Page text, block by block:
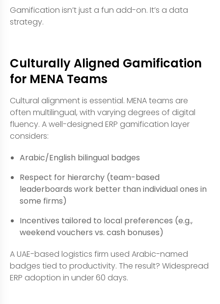
Gamification isn’t just a fun add-on. It’s a data
strategy.
Culturally Aligned Gamification
for MENA Teams
Cultural alignment is essential. MENA teams are
often multilingual, with varying degrees of digital
fluency. A well-designed ERP gamification layer
considers:
Arabic/English bilingual badges
Respect for hierarchy (team-based
leaderboards work better than individual ones in
some firms)
Incentives tailored to local preferences (e.g.,
weekend vouchers vs. cash bonuses)
A UAE-based logistics firm used Arabic-named
badges tied to productivity. The result? Widespread
ERP adoption in under 60 days.